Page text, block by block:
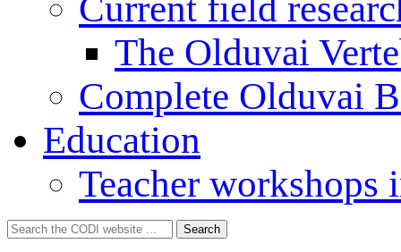
The Olduvai
Complete Olduvai
Education
Teacher workshops
Search
for:
Search